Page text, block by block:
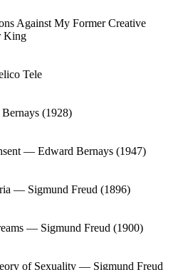
Against My Former Creative
King
Tele
(1928)
— Edward Bernays (1947)
— Sigmund Freud (1896)
— Sigmund Freud (1900)
of Sexuality — Sigmund Freud